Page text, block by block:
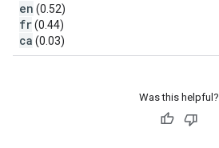
en (0.52)
fr(0.44)
ca (0.03)
Was this helpful?